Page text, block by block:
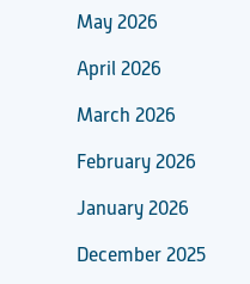
May 2026
April 2026
March 2026
February 2026
January 2026
December 2025